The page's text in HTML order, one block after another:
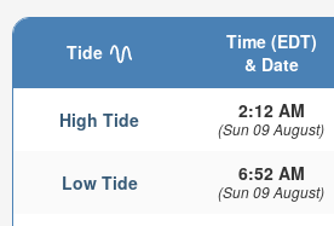
Tide
Time (EDT)
& Date
High Tide 2:12 AM
(Sun 09 August)
Low Tide 6:52 AM
(Sun 09 August)